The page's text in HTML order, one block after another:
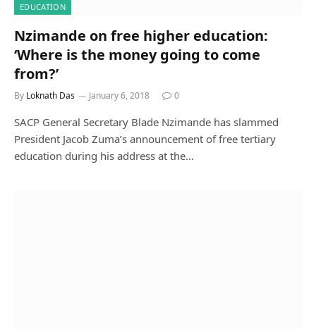
EDUCATION
Nzimande on free higher education:
‘Where is the money going to come
from?’
By Loknath Das January 6, 2018 0
SACP General Secretary Blade Nzimande has slammed
President Jacob Zuma’s announcement of free tertiary
education during his address at the…